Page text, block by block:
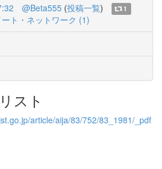
@Beta555 (投稿一覧)
1
ート・ネットワーク (1)
スト
article/aija/83/752/83_1981/_pdf